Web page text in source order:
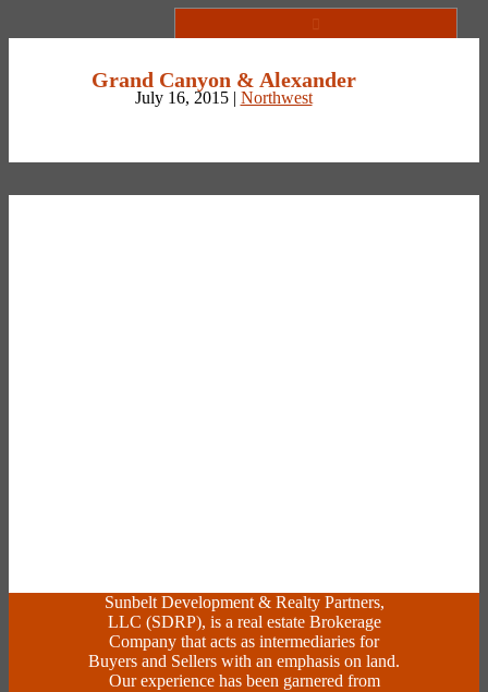
Grand Canyon & Alexander
July 16, 2015 | Northwest
Sunbelt Development & Realty Partners,
LLC (SDRP), is a real estate Brokerage
Company that acts as intermediaries for
Buyers and Sellers with an emphasis on land.
Our experience has been garnered from